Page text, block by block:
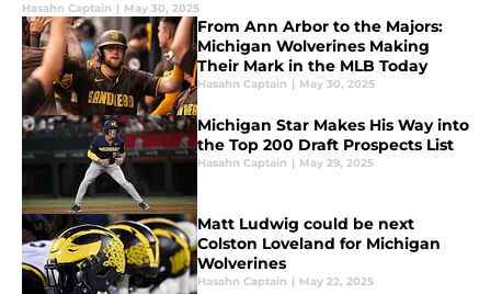
legacy with elite all-around performance.
Hasahn Captain | May 30, 2025
From Ann Arbor to the Majors:
Michigan Wolverines Making
Their Mark in the MLB Today
Hasahn Captain | May 30, 2025
Michigan Star Makes His Way into
the Top 200 Draft Prospects List
Hasahn Captain | May 29, 2025
Matt Ludwig could be next
Colston Loveland for Michigan
Wolverines
Hasahn Captain | May 22, 2025